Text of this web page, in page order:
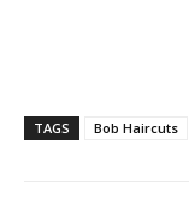
TAGS Bob Haircuts